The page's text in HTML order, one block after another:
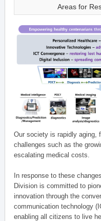
Areas for
Our society is rapidly aging,
challenges such as the
escalating medical costs.
In response to these
Division is committed to
innovation through the
communication technology
enabling all citizens to live